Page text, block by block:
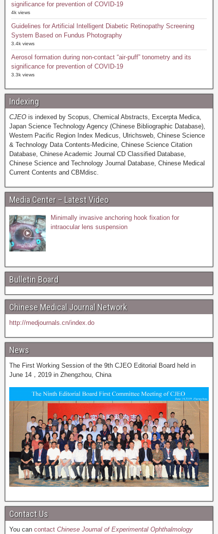
significance for prevention of COVID-19
4k views
Guidelines for Artificial Intelligent Diabetic Retinopathy Screening
System Based on Fundus Photography
3.4k views
Aerosol formation during non-contact “air-puff” tonometry and its
significance for prevention of COVID-19
3.3k views
Indexing
CJEO is indexed by Scopus, Chemical Abstracts, Excerpta Medica,
Japan Science Technology Agency (Chinese Bibliographic Database),
Western Pacific Region Index Medicus, Ulrichsweb, Chinese Science
& Technology Data Contents-Medicine, Chinese Science Citation
Database, Chinese Academic Journal CD Classified Database,
Chinese Science and Technology Journal Database, Chinese Medical
Current Contents and CBMdisc.
Media Center – Latest Video
Minimally invasive anchoring hook fixation for
intraocular lens suspension
Bulletin Board
Chinese Medical Journal Network
http://medjournals.cn/index.do
News
The First Working Session of the 9th CJEO Editorial Board held in
June 14，2019 in Zhengzhou, China
Contact Us
You can contact Chinese Journal of Experimental Ophthalmology